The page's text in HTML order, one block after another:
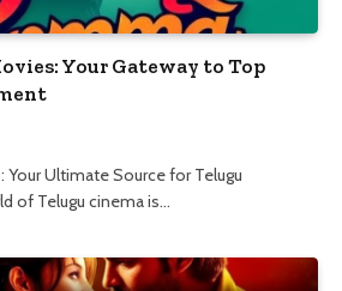
Your Gateway to Top
Your Ultimate Source for Telugu
of Telugu cinema is…